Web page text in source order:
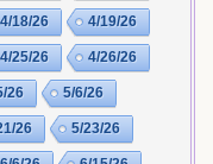
4/18/26 4/19/26
4/25/26 4/26/26
26 5/6/26
26 5/23/26